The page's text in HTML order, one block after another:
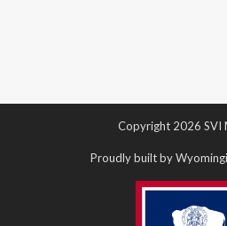
Copyright 2026 SVI
Proudly built by